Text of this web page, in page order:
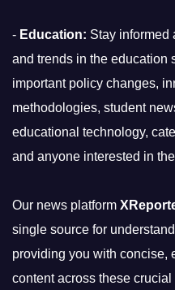
- Education: Stay informed
and trends in the education
important policy changes,
methodologies, student
educational technology,
and anyone interested in
Our news platform
single source for
providing you with concise,
content across these